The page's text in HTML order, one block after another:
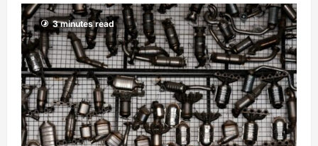
3 minutes read